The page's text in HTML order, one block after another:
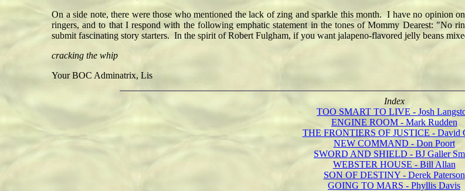
On a side note, there were those who mentioned the lack of zing and sparkle this month. I have no
ringers, and to that I respond with the following emphatic statement in the tones of Mommy Dearest:
submit fascinating story starters. In the spirit of Robert Fulgham, if you want jalapeno-flavored jelly beans
cracking the whip
Your BOC Adminatrix, Lis
Index
TOO SMART TO LIVE - Josh
ENGINE ROOM - Mark Rudden
THE FRONTIERS OF JUSTICE - David
NEW COMMAND - Don Poort
SWORD AND SHIELD - BJ Galler
WEBSTER HOUSE - Bill Allan
SON OF DESTINY - Derek Paterson
GOING TO MARS - Phyllis Davis